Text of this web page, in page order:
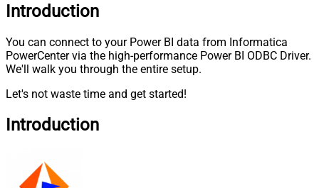
Introduction
You can connect to your Power BI data from Informatica
PowerCenter via the high-performance Power BI ODBC Driver.
We'll walk you through the entire setup.
Let's not waste time and get started!
Introduction